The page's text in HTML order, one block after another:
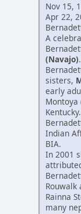
Nov 15,
Apr 22,
A
(Navajo)
sisters,
early
Indian
BIA.
In 2001
Rouwalk
Rainna
many